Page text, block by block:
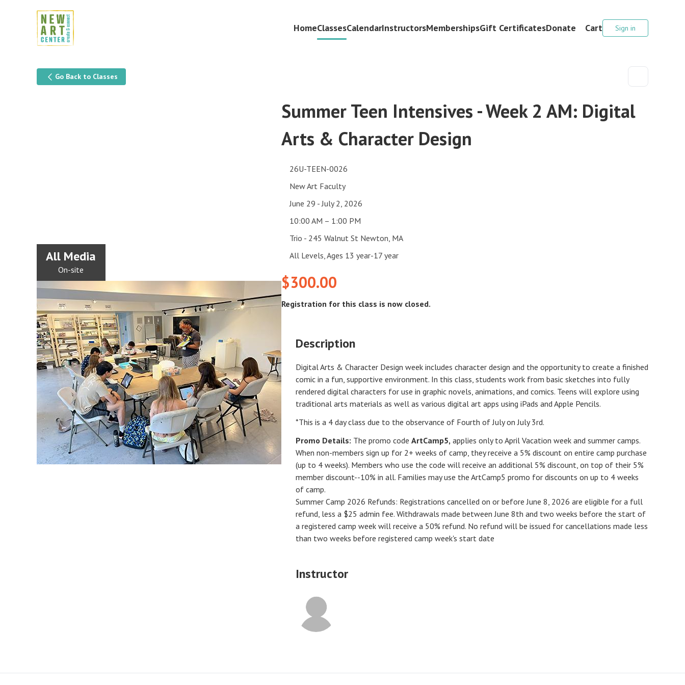
HomeClassesCalendarInstructorsMembershipsGift CertificatesDonate Cart Sign in
Go Back to Classes
All Media
On-site
Summer Teen Intensives - Week 2 AM: Digital
Arts & Character Design
26U-TEEN-0026
New Art Faculty
June 29 - July 2, 2026
10:00 AM – 1:00 PM
Trio - 245 Walnut St Newton, MA
All Levels, Ages 13 year-17 year
$300.00
Registration for this class is now closed.
Description
Digital Arts & Character Design week includes character design and the opportunity to create a finished
comic in a fun, supportive environment. In this class, students work from basic sketches into fully
rendered digital characters for use in graphic novels, animations, and comics. Teens will explore using
traditional arts materials as well as various digital art apps using iPads and Apple Pencils.
*This is a 4 day class due to the observance of Fourth of July on July 3rd.
Promo Details: The promo code ArtCamp5, applies only to April Vacation week and summer camps.
When non-members sign up for 2+ weeks of camp, they receive a 5% discount on entire camp purchase
(up to 4 weeks). Members who use the code will receive an additional 5% discount, on top of their 5%
member discount--10% in all. Families may use the ArtCamp5 promo for discounts on up to 4 weeks
of camp.
Summer Camp 2026 Refunds: Registrations cancelled on or beforeJune 8, 2026 are eligible for a full
refund, less a $25 admin fee. Withdrawals made between June 8th and two weeks before the start of
a registered camp week will receive a 50% refund. No refund will be issued for cancellations made less
than two weeks before registered camp week's start date
Instructor